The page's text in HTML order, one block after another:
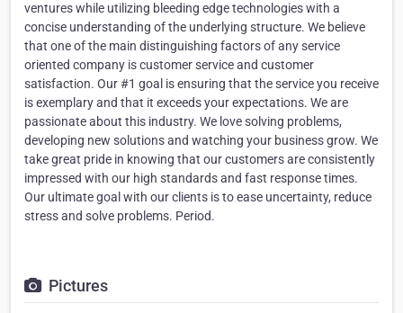
ventures while utilizing bleeding edge technologies with a
concise understanding of the underlying structure. We believe
that one of the main distinguishing factors of any service
oriented company is customer service and customer
satisfaction. Our #1 goal is ensuring that the service you receive
is exemplary and that it exceeds your expectations. We are
passionate about this industry. We love solving problems,
developing new solutions and watching your business grow. We
take great pride in knowing that our customers are consistently
impressed with our high standards and fast response times.
Our ultimate goal with our clients is to ease uncertainty, reduce
stress and solve problems. Period.
Pictures